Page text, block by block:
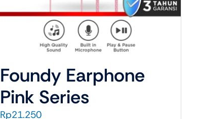
Foundy Earphone
Pink Series
Rp21.250